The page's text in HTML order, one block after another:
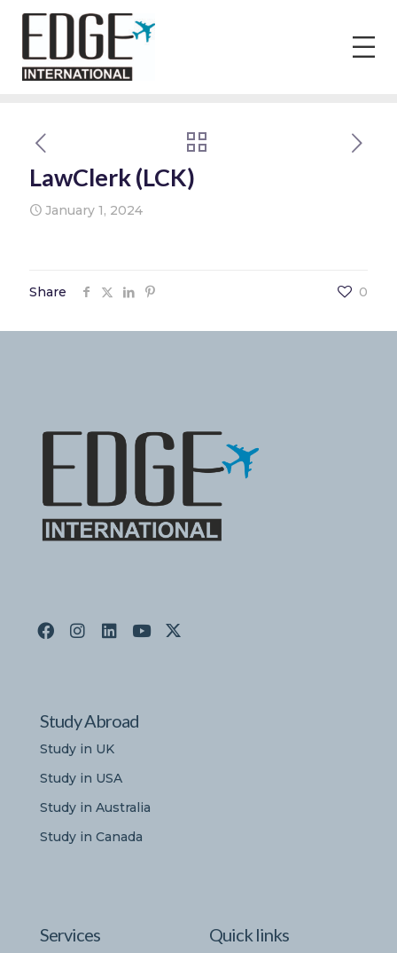
LawClerk (LCK)
January 1, 2024
Share 0
Study Abroad
Study in UK
Study in USA
Study in Australia
Study in Canada
Services Quick links